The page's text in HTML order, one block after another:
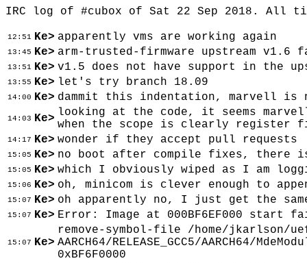
IRC log of #cubox of Sat 22 Sep 2018. All
12:51 Ke> apparently vms are working again
13:45 Ke> arm-trusted-firmware upstream v1.6
13:51 Ke> v1.5 does not have support in the
13:55 Ke> let's try branch 18.09
14:00 Ke> dammit this indentation, marvell is
14:03 Ke> looking at the code, it seems
when the scope is clearly register
14:17 Ke> wonder if they accept pull requests
15:05 Ke> no boot after compile fixes, there
15:05 Ke> which I obviously wiped as I am
15:06 Ke> oh, minicom is clever enough to
15:07 Ke> oh apparently no, I just get the
15:07 Ke> Error: Image at 000BF6EF000 start
15:07 Ke>
remove-symbol-file /home/jkarlson/
AARCH64/RELEASE_GCC5/AARCH64/
0xBF6F0000